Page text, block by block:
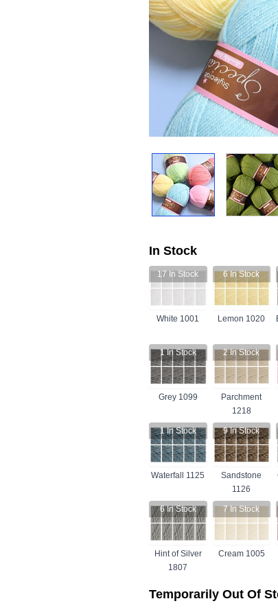
In Stock
17 In Stock
White 1001
6In Stock
Lemon 1020
1In Stock
Grey 1099
2In Stock
Parchment
1218
1In Stock
Waterfall 1125
9In Stock
Sandstone
1126
6In Stock
Hint of Silver
1807
7In Stock
Cream 1005
Temporarily Out Of